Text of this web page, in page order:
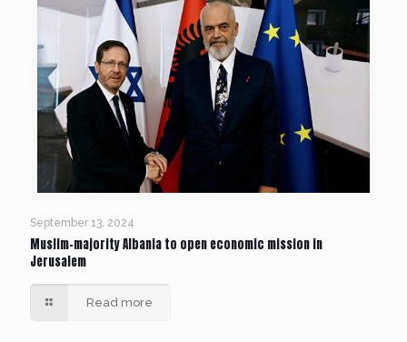
September 13, 2024
Muslim-majority Albania to open economic mission in
Jerusalem
Read more